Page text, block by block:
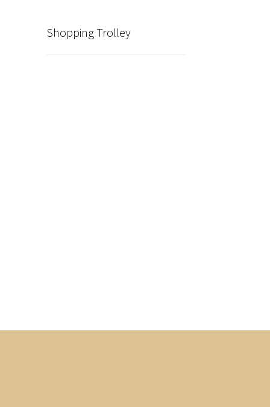
Shopping Trolley